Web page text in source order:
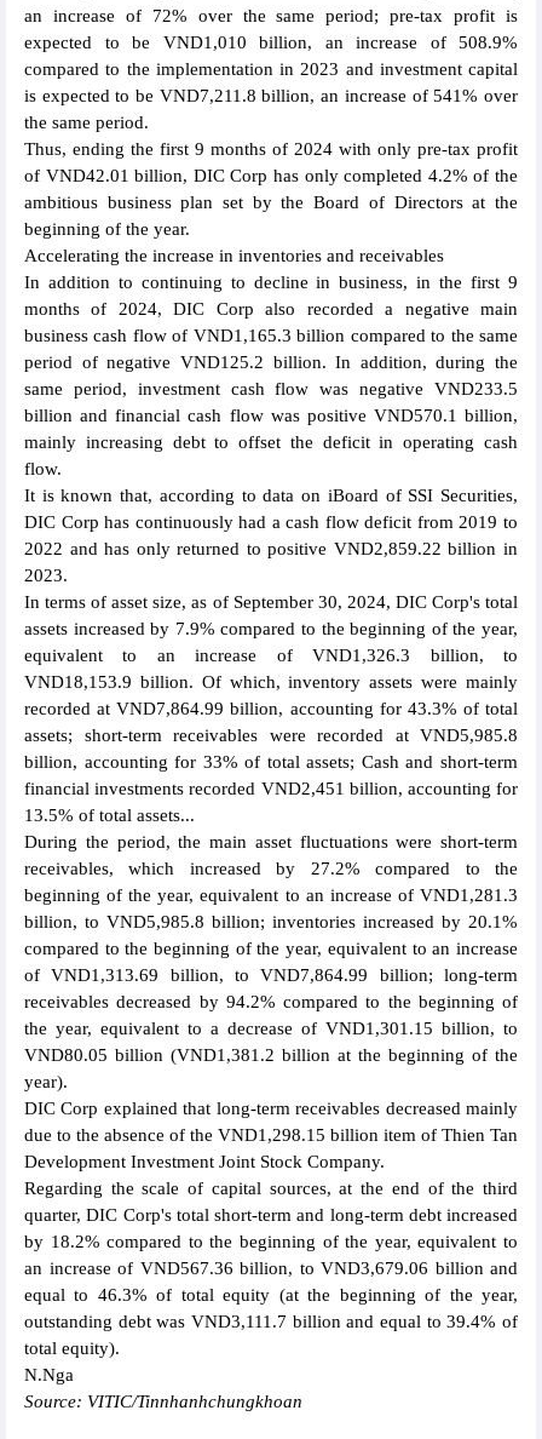
an increase of 72% over the same period; pre-tax profit is
expected to be VND1,010 billion, an increase of 508.9%
compared to the implementation in 2023 and investment capital
is expected to be VND7,211.8 billion, an increase of 541% over
the same period.
Thus, ending the first 9 months of 2024 with only pre-tax profit
of VND42.01 billion, DIC Corp has only completed 4.2% of the
ambitious business plan set by the Board of Directors at the
beginning of the year.
Accelerating the increase in inventories and receivables
In addition to continuing to decline in business, in the first 9
months of 2024, DIC Corp also recorded a negative main
business cash flow of VND1,165.3 billion compared to the same
period of negative VND125.2 billion. In addition, during the
same period, investment cash flow was negative VND233.5
billion and financial cash flow was positive VND570.1 billion,
mainly increasing debt to offset the deficit in operating cash
flow.
It is known that, according to data on iBoard of SSI Securities,
DIC Corp has continuously had a cash flow deficit from 2019 to
2022 and has only returned to positive VND2,859.22 billion in
2023.
In terms of asset size, as of September 30, 2024, DIC Corp's total
assets increased by 7.9% compared to the beginning of the year,
equivalent to an increase of VND1,326.3 billion, to
VND18,153.9 billion. Of which, inventory assets were mainly
recorded at VND7,864.99 billion, accounting for 43.3% of total
assets; short-term receivables were recorded at VND5,985.8
billion, accounting for 33% of total assets; Cash and short-term
financial investments recorded VND2,451 billion, accounting for
13.5% of total assets...
During the period, the main asset fluctuations were short-term
receivables, which increased by 27.2% compared to the
beginning of the year, equivalent to an increase of VND1,281.3
billion, to VND5,985.8 billion; inventories increased by 20.1%
compared to the beginning of the year, equivalent to an increase
of VND1,313.69 billion, to VND7,864.99 billion; long-term
receivables decreased by 94.2% compared to the beginning of
the year, equivalent to a decrease of VND1,301.15 billion, to
VND80.05 billion (VND1,381.2 billion at the beginning of the
year).
DIC Corp explained that long-term receivables decreased mainly
due to the absence of the VND1,298.15 billion item of Thien Tan
Development Investment Joint Stock Company.
Regarding the scale of capital sources, at the end of the third
quarter, DIC Corp's total short-term and long-term debt increased
by 18.2% compared to the beginning of the year, equivalent to
an increase of VND567.36 billion, to VND3,679.06 billion and
equal to 46.3% of total equity (at the beginning of the year,
outstanding debt was VND3,111.7 billion and equal to 39.4% of
total equity).
N.Nga
Source: VITIC/Tinnhanhchungkhoan